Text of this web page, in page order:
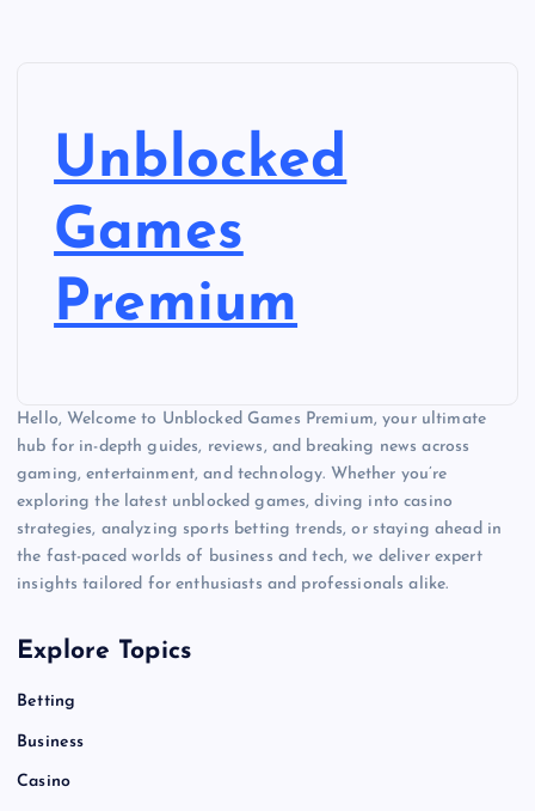
Unblocked
Games
Premium
Hello, Welcome to Unblocked Games Premium, your ultimate
hub for in-depth guides, reviews, and breaking news across
gaming, entertainment, and technology. Whether you’re
exploring the latest unblocked games, diving into casino
strategies, analyzing sports betting trends, or staying ahead in
the fast-paced worlds of business and tech, we deliver expert
insights tailored for enthusiasts and professionals alike.
Explore Topics
Betting
Business
Casino